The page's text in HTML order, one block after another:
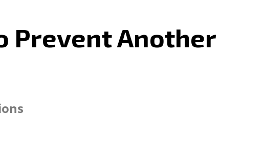
Prevent Another